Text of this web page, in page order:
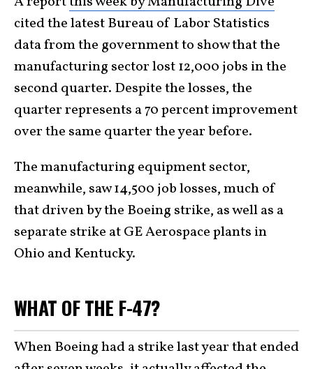
cited the latest Bureau of Labor Statistics
data from the government to show that the
manufacturing sector lost 12,000 jobs in the
second quarter. Despite the losses, the
quarter represents a 70 percent improvement
over the same quarter the year before.
The manufacturing equipment sector,
meanwhile, saw 14,500 job losses, much of
that driven by the Boeing strike, as well as a
separate strike at GE Aerospace plants in
Ohio and Kentucky.
WHAT OF THE F-47?
When Boeing had a strike last year that ended